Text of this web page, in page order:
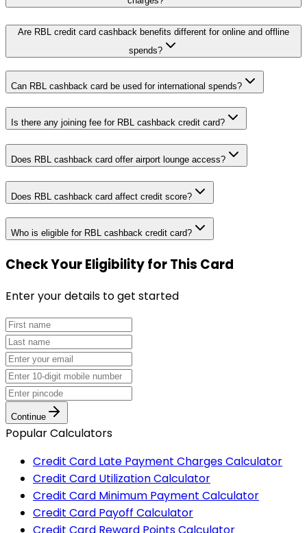
Are RBL credit card cashback benefits different for online and offline
spends?
Can RBL cashback card be used for international spends?
Is there any joining fee for RBL cashback credit card?
Does RBL cashback card offer airport lounge access?
Does RBL cashback card affect credit score?
Who is eligible for RBL cashback credit card?
Check Your Eligibilityfor This Card
Enter your details to get started
Continue
Popular Calculators
Credit Card Late Payment Charges Calculator
Credit Card Utilization Calculator
Credit Card Minimum Payment Calculator
Credit Card Payoff Calculator